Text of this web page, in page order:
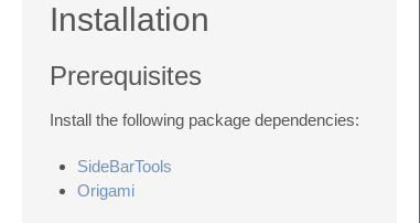
Installation
Prerequisites
Install the following package dependencies:
SideBarTools
Origami